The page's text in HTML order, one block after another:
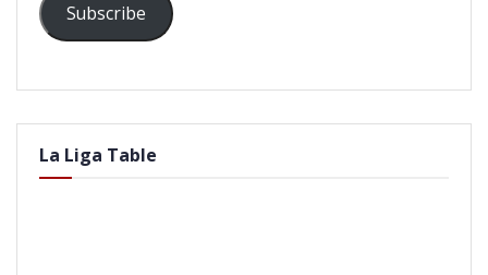
Subscribe
La Liga Table